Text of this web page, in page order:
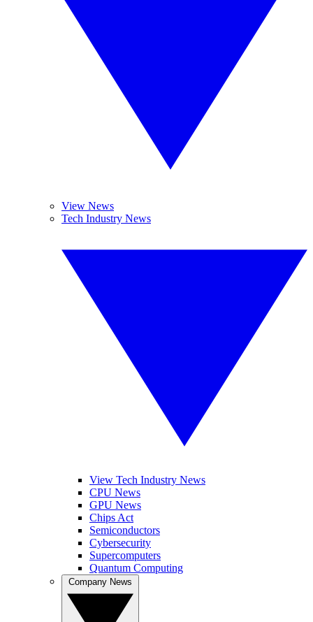
View News
Tech Industry News
View Tech Industry News
CPU News
GPU News
Chips Act
Semiconductors
Cybersecurity
Supercomputers
Quantum Computing